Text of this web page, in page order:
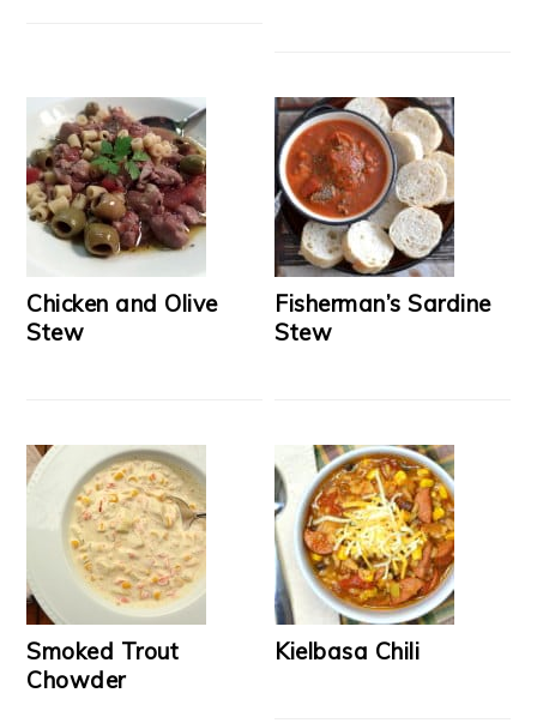
Chicken and Olive
Stew
Fisherman’s Sardine
Stew
Smoked Trout
Chowder
Kielbasa Chili